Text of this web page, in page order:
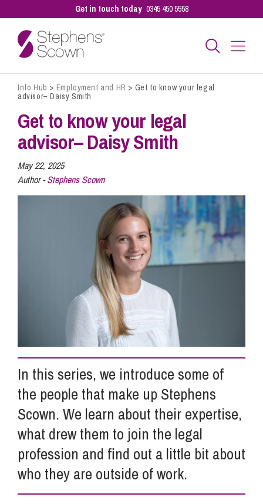
Get in touch today 0345 450 5558
Business
Personal
Sectors
Careers
Pricing
Contact Us
Info Hub > Employment and HR > Get to know your legal
advisor– Daisy Smith
Get to know your legal
advisor– Daisy Smith
May 22, 2025
Author -Stephens Scown
In this series, we introduce some of
the people that make up Stephens
Scown. We learn about their expertise,
what drew them to join the legal
profession and find out a little bit about
who they are outside of work.